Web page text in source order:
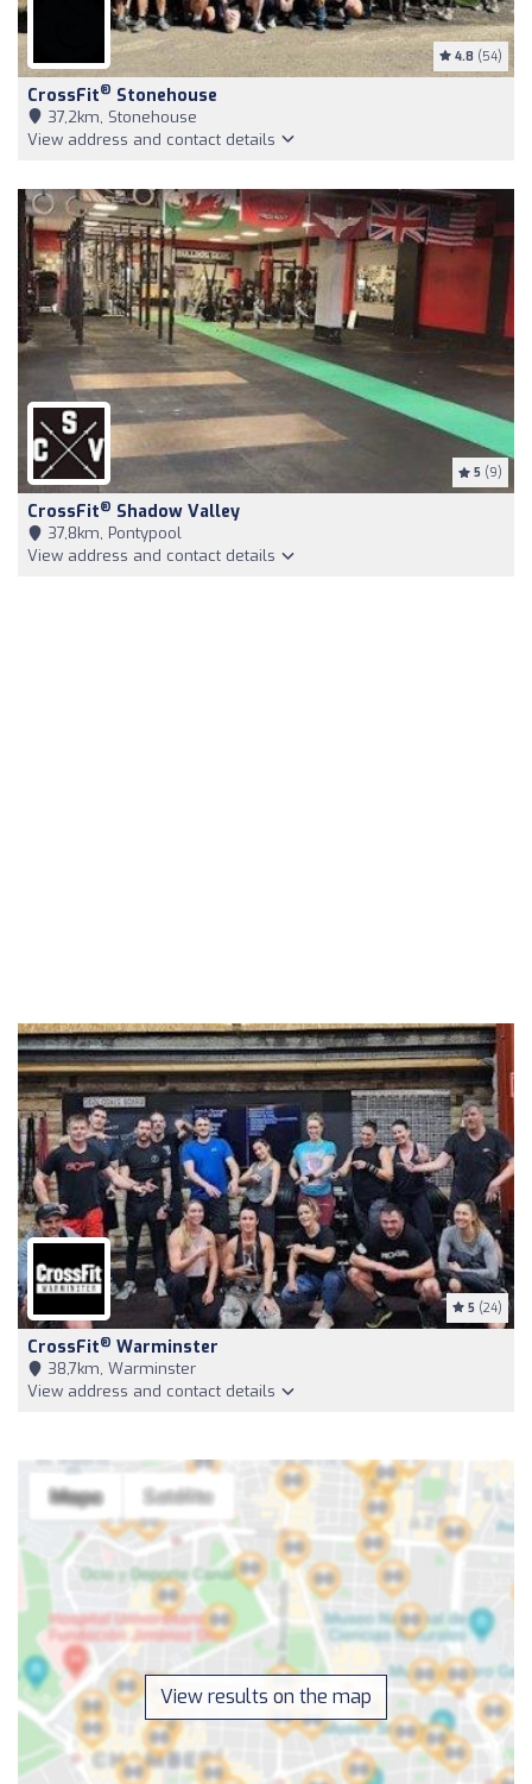
4.8 (54)
CrossFit® Stonehouse
37,2km, Stonehouse
View address and contact details
5 (9)
CrossFit® Shadow Valley
37,8km, Pontypool
View address and contact details
5 (24)
CrossFit® Warminster
38,7km, Warminster
View address and contact details
View results on the map